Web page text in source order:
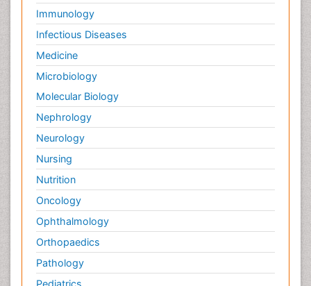
Immunology
Infectious Diseases
Medicine
Microbiology
Molecular Biology
Nephrology
Neurology
Nursing
Nutrition
Oncology
Ophthalmology
Orthopaedics
Pathology
Pediatrics